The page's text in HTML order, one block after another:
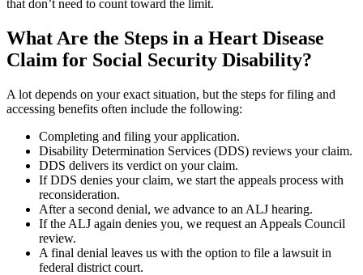
that don’t need to count toward the limit.
What Are the Steps in a Heart Disease
Claim for Social Security Disability?
A lot depends on your exact situation, but the steps for filing and
accessing benefits often include the following:
Completing and filing your application.
Disability Determination Services (DDS) reviews your claim.
DDS delivers its verdict on your claim.
If DDS denies your claim, we start the appeals process with
reconsideration.
After a second denial, we advance to an ALJ hearing.
If the ALJ again denies you, we request an Appeals Council
review.
A final denial leaves us with the option to file a lawsuit in
federal district court.